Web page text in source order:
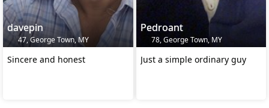
davepin
47, George Town, MY
Sincere and honest
Pedroant
78, George Town, MY
Just a simple ordinary guy